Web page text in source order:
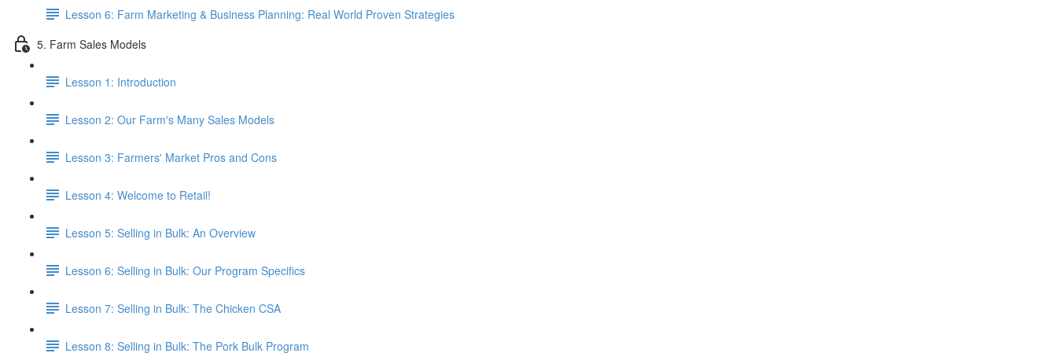
Lesson 6: Farm Marketing & Business Planning: Real World Proven Strategies
5. Farm Sales Models
Lesson 1: Introduction
Lesson 2: Our Farm's Many Sales Models
Lesson 3: Farmers' Market Pros and Cons
Lesson 4: Welcome to Retail!
Lesson 5: Selling in Bulk: An Overview
Lesson 6: Selling in Bulk: Our Program Specifics
Lesson 7: Selling in Bulk: The Chicken CSA
Lesson 8: Selling in Bulk: The Pork Bulk Program